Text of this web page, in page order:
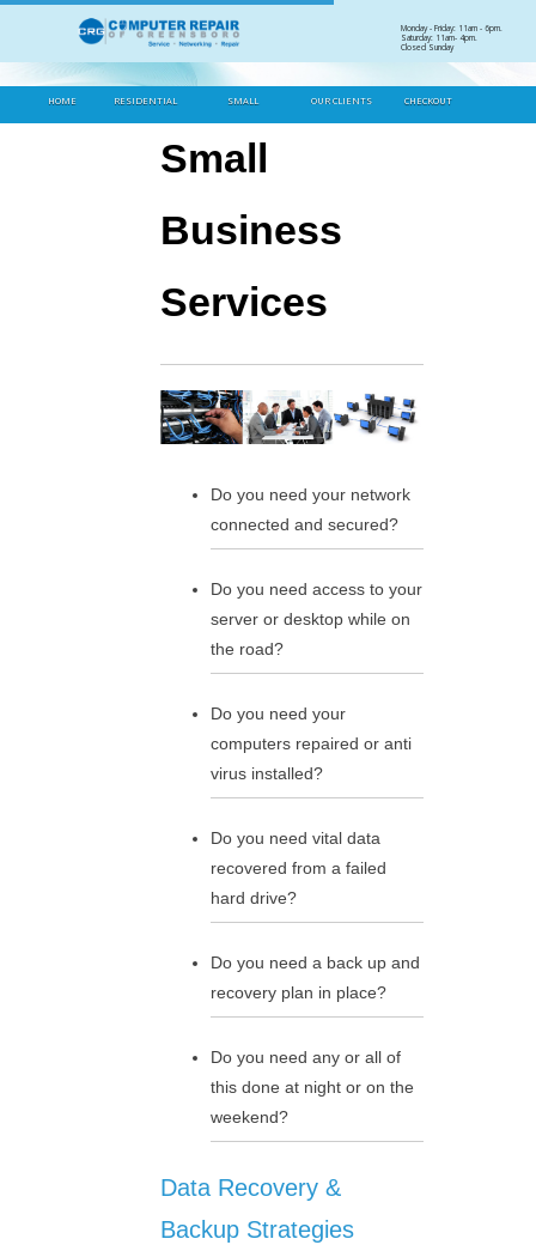
Monday - Friday: 11am - 6pm.
Saturday: 11am- 4pm.
Closed Sunday
HOME RESIDENTIAL OUR CLIENTS
SMALL
CHECKOUT
Small
Business
Services
Do you need your network
connected and secured?
Do you need access to your
server or desktop while on
the road?
Do you need your
computers repaired or anti
virus installed?
Do you need vital data
recovered from a failed
hard drive?
Do you need a back up and
recovery plan in place?
Do you need any or all of
this done at night or on the
weekend?
Data Recovery &
Backup Strategies